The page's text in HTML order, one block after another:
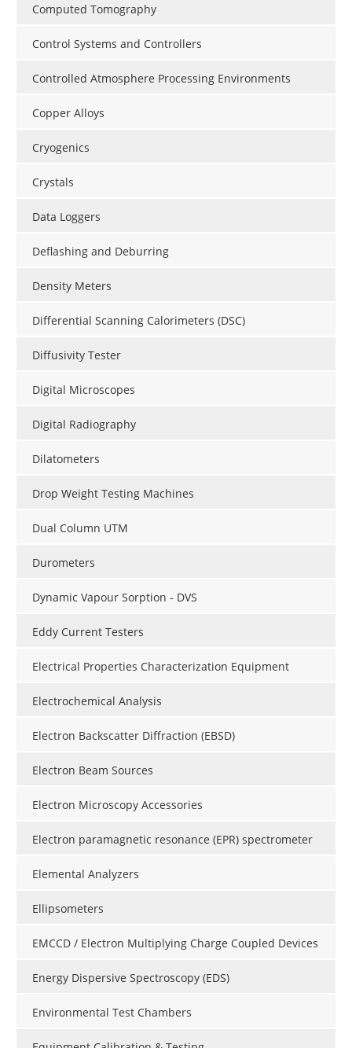
Computed Tomography
Control Systems and Controllers
Controlled Atmosphere Processing Environments
Copper Alloys
Cryogenics
Crystals
Data Loggers
Deflashing and Deburring
Density Meters
Differential Scanning Calorimeters (DSC)
Diffusivity Tester
Digital Microscopes
Digital Radiography
Dilatometers
Drop Weight Testing Machines
Dual Column UTM
Durometers
Dynamic Vapour Sorption - DVS
Eddy Current Testers
Electrical Properties Characterization Equipment
Electrochemical Analysis
Electron Backscatter Diffraction (EBSD)
Electron Beam Sources
Electron Microscopy Accessories
Electron paramagnetic resonance (EPR) spectrometer
Elemental Analyzers
Ellipsometers
EMCCD / Electron Multiplying Charge Coupled Devices
Energy Dispersive Spectroscopy (EDS)
Environmental Test Chambers